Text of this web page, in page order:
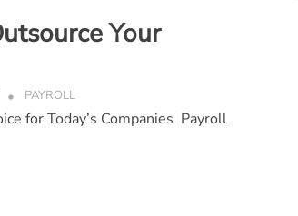
Your
PAYROLL
for Today’s Companies Payroll